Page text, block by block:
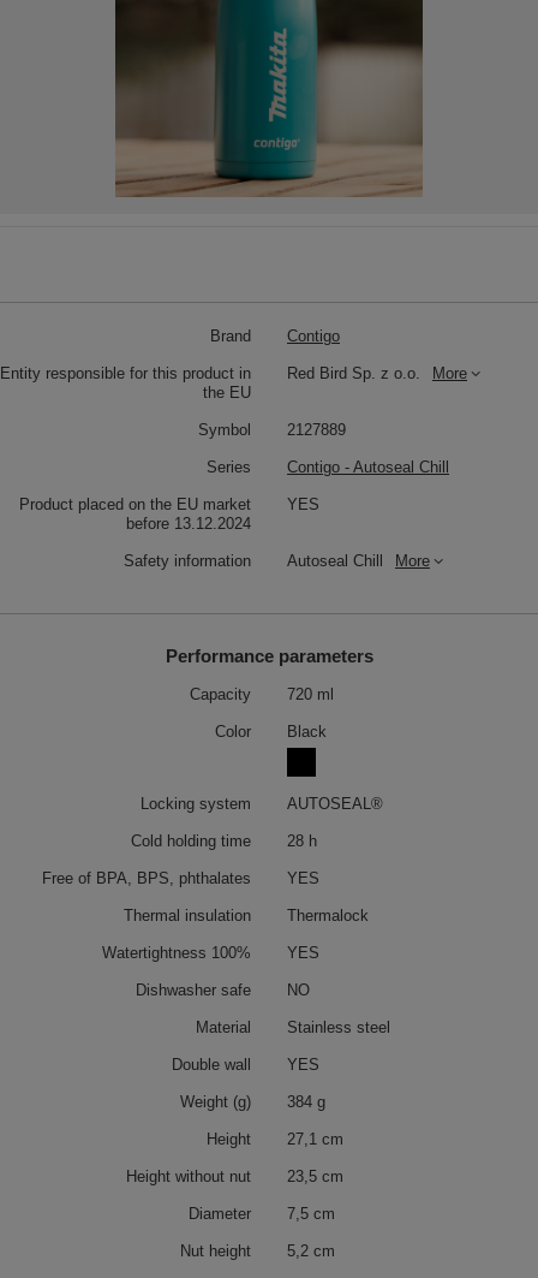
Brand Contigo
Entity responsible for this product in
the EU
Red Bird Sp. z o.o. More
Symbol 2127889
Series Contigo - Autoseal Chill
Product placed on the EU market
before 13.12.2024
YES
Safety information Autoseal Chill More
Performance parameters
Capacity 720 ml
Color Black
Locking system AUTOSEAL®
Cold holding time 28 h
Free of BPA, BPS, phthalates YES
Thermal insulation Thermalock
Watertightness 100% YES
Dishwasher safe NO
Material Stainless steel
Double wall YES
Weight (g) 384 g
Height 27,1 cm
Height without nut 23,5 cm
Diameter 7,5 cm
Nut height 5,2 cm